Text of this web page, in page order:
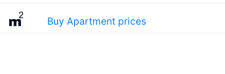
Buy Apartment prices